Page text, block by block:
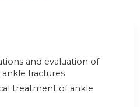
and evaluation of
fractures
treatment of ankle